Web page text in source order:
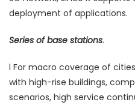
deployment of applications.
Series of base stations.
l For macro coverage of
with high-rise buildings,
scenarios, high service